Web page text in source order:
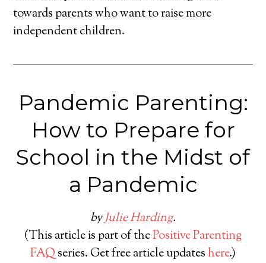
towards parents who want to raise more
independent children.
Pandemic Parenting:
How to Prepare for
School in the Midst of
a Pandemic
byJulie Harding.
(This article is part of thePositive Parenting
FAQseries. Get free article updateshere.)